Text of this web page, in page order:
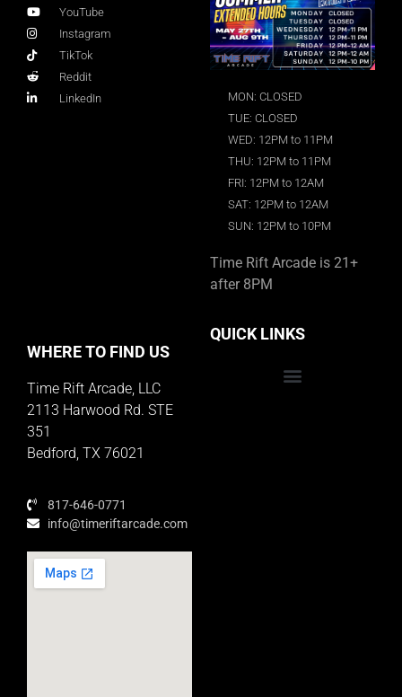
YouTube
Instagram
TikTok
Reddit
LinkedIn
MON: CLOSED
TUE: CLOSED
WED: 12PM to 11PM
THU: 12PM to 11PM
FRI: 12PM to 12AM
SAT: 12PM to 12AM
SUN: 12PM to 10PM
Time Rift Arcade is 21+
after 8PM
WHERE TO FIND US
Time Rift Arcade, LLC
2113 Harwood Rd. STE
351
Bedford, TX 76021
817-646-0771
info@timeriftarcade.com
QUICK LINKS